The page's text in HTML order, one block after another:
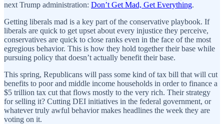
next Trump administration: Don’t Get Mad, Get Everything.
Getting liberals mad is a key part of the conservative playbook. If
liberals are quick to get upset about every injustice they perceive,
conservatives are quick to close ranks even in the face of the most
egregious behavior. This is how they hold together their base while
pursuing policy that doesn’t actually benefit their base.
This spring, Republicans will pass some kind of tax bill that will cut
benefits to poor and middle income households in order to finance a
$5 trillion tax cut that flows mostly to the very rich. Their strategy
for selling it? Cutting DEI initiatives in the federal government, or
whatever truly awful behavior makes headlines the week they are
voting on it.